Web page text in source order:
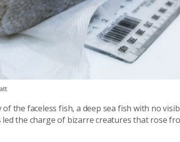
the faceless fish, a deep sea fish with no
led the charge of bizarre creatures that rose